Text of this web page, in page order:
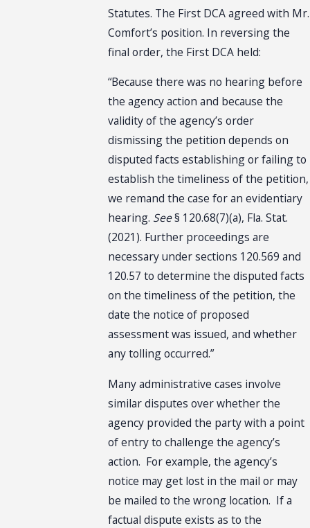
Statutes. The First DCA agreed with Mr.
Comfort’s position. In reversing the
final order, the First DCA held:
“Because there was no hearing before
the agency action and because the
validity of the agency’s order
dismissing the petition depends on
disputed facts establishing or failing to
establish the timeliness of the petition,
we remand the case for an evidentiary
hearing. See§ 120.68(7)(a), Fla. Stat.
(2021). Further proceedings are
necessary under sections 120.569 and
120.57 to determine the disputed facts
on the timeliness of the petition, the
date the notice of proposed
assessment was issued, and whether
any tolling occurred.”
Many administrative cases involve
similar disputes over whether the
agency provided the party with a point
of entry to challenge the agency’s
action. For example, the agency’s
notice may get lost in the mail or may
be mailed to the wrong location. If a
factual dispute exists as to the